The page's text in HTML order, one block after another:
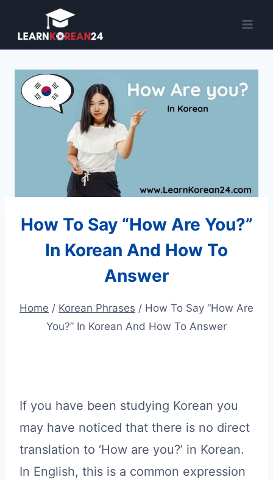
content
How To Say “How Are You?”
In Korean And How To
Answer
Home / Korean Phrases / How To Say “How Are
You?” In Korean And How To Answer
If you have been studying Korean you
may have noticed that there is no direct
translation to ‘How are you?’ in Korean.
In English, this is a common expression